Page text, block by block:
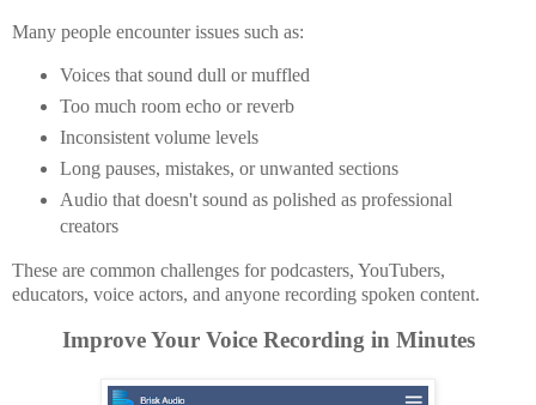
Many people encounter issues such as:
Voices that sound dull or muffled
Too much room echo or reverb
Inconsistent volume levels
Long pauses, mistakes, or unwanted sections
Audio that doesn't sound as polished as professional
creators
These are common challenges for podcasters, YouTubers,
educators, voice actors, and anyone recording spoken content.
Improve Your Voice Recording in Minutes